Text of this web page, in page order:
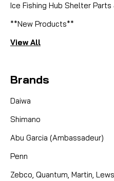
Ice Fishing Hub Shelter
**New Products**
View All
Brands
Daiwa
Shimano
Abu Garcia (Ambassadeur)
Penn
Zebco, Quantum, Martin, Lews